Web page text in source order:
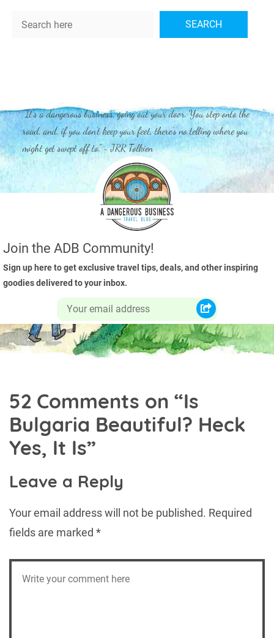
Search SEARCH
"It's a dangerous business, going out your door. You step onto the
road, and, if you don't keep your feet, there's no telling where you
might get swept off to." - JRR Tolkien
Join the ADB Community!
Sign up here to get exclusive travel tips, deals, and other inspiring
goodies delivered to your inbox.
52 Comments on “Is
Bulgaria Beautiful? Heck
Yes, It Is”
Leave a Reply
Your email address will not be published. Required
fields are marked *